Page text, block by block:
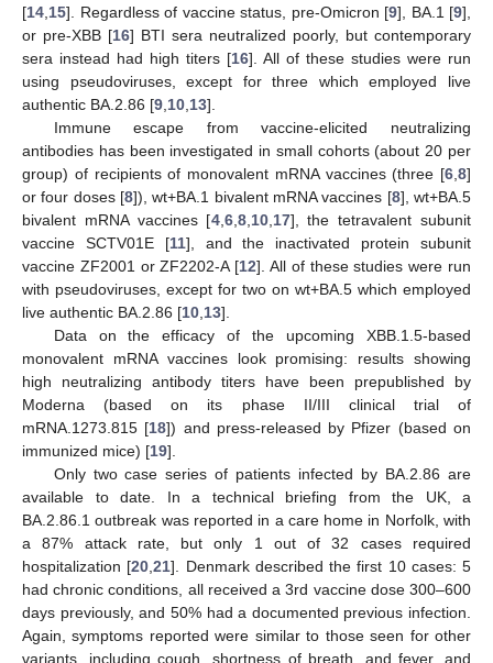
[14,15]. Regardless of vaccine status, pre-Omicron [9], BA.1 [9],
or pre-XBB [16] BTI sera neutralized poorly, but contemporary
sera instead had high titers [16]. All of these studies were run
using pseudoviruses, except for three which employed live
authentic BA.2.86 [9,10,13].
Immune escape from vaccine-elicited neutralizing
antibodies has been investigated in small cohorts (about 20 per
group) of recipients of monovalent mRNA vaccines (three [6,8]
or four doses [8]), wt+BA.1 bivalent mRNA vaccines [8], wt+BA.5
bivalent mRNA vaccines [4,6,8,10,17], the tetravalent subunit
vaccine SCTV01E [11], and the inactivated protein subunit
vaccine ZF2001 or ZF2202-A [12]. All of these studies were run
with pseudoviruses, except for two on wt+BA.5 which employed
live authentic BA.2.86 [10,13].
Data on the efficacy of the upcoming XBB.1.5-based
monovalent mRNA vaccines look promising: results showing
high neutralizing antibody titers have been prepublished by
Moderna (based on its phase II/III clinical trial of
mRNA.1273.815 [18]) and press-released by Pfizer (based on
immunized mice) [19].
Only two case series of patients infected by BA.2.86 are
available to date. In a technical briefing from the UK, a
BA.2.86.1 outbreak was reported in a care home in Norfolk, with
a 87% attack rate, but only 1 out of 32 cases required
hospitalization [20,21]. Denmark described the first 10 cases: 5
had chronic conditions, all received a 3rd vaccine dose 300–600
days previously, and 50% had a documented previous infection.
Again, symptoms reported were similar to those seen for other
variants, including cough, shortness of breath, and fever, and